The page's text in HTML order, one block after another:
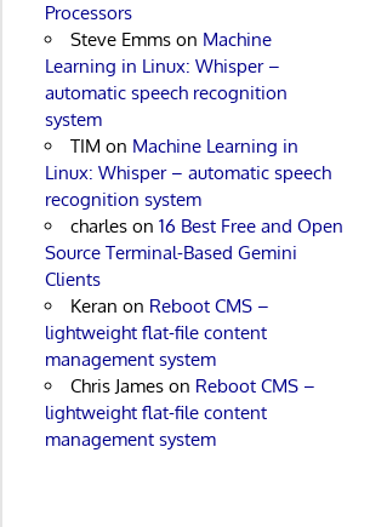
Processors
Steve Emmson Machine
Learning in Linux: Whisper –
automatic speech recognition
system
TIM on Machine Learning in
Linux: Whisper – automatic speech
recognition system
charleson 16 Best Free and Open
Source Terminal-Based Gemini
Clients
Keran on Reboot CMS –
lightweight flat-file content
management system
Chris Jameson Reboot CMS –
lightweight flat-file content
management system